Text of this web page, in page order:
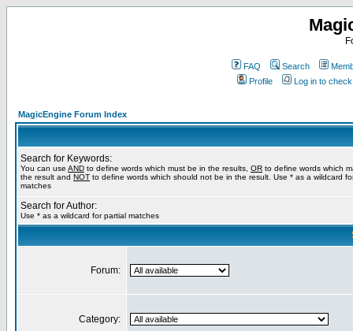
FAQ Search
Profile
Log in to
MagicEngine Forum Index
Search for Keywords:
You can use AND to define words which must be in the results, OR to define words which
the result and NOT to define words which should not be in the result. Use * as a wildcard
matches
Search for Author:
Use * as a wildcard for partial matches
Forum:
Category: